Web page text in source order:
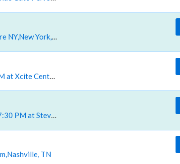
, Beacon Theatre - NY tickets for 12/17 08:00 PM at Beacon Theatre NY,New York, NY
, Xcite Center At Parx Casino and Racing tickets for 12/18 08:00 PM at Xcite Center At Parx Casino and Racing,Bensalem, PA
, Steven Tanger Center for the Performing Arts tickets for 12/19 07:30 PM at Steven Tanger Center for the Performing Arts,Greensboro, NC
TN